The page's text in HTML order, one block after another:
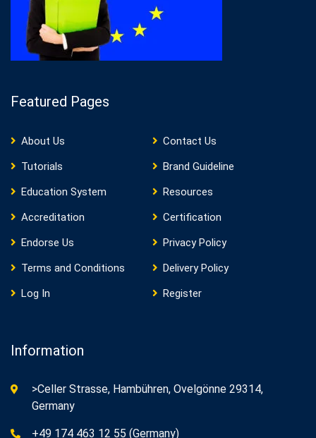
Featured Pages
About Us
Contact Us
Tutorials
Brand Guideline
Education System
Resources
Accreditation
Certification
Endorse Us
Privacy Policy
Terms and Conditions
Delivery Policy
Log In
Register
Information
>Celler Strasse, Hambühren, Ovelgönne 29314,
Germany
+49 174 463 12 55 (Germany)